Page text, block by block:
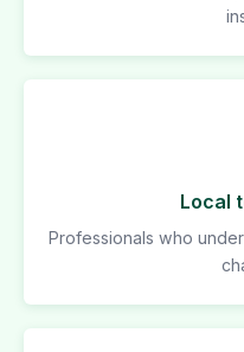
Local
Professionals who